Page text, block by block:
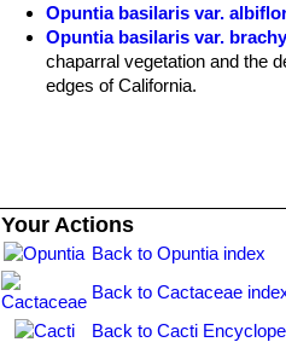
Opuntia basilaris var.
Opuntia basilaris var.
chaparral vegetation and the
edges of California.
Opuntia basilaris var.
Distribution: Pacific
Opuntia basilaris var.
Your Actions
Back to Opuntia index
Back to Cactaceae
Back to Cacti